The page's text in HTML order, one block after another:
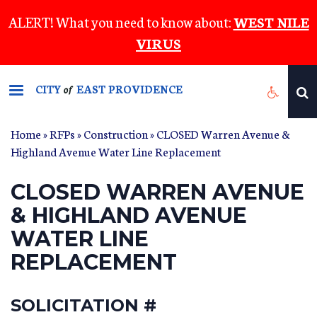
to
content
ALERT! What you need to know about:WEST NILE
VIRUS
CITYof EAST PROVIDENCE
Home»RFPs»Construction» CLOSED Warren Avenue &
Highland Avenue Water Line Replacement
CLOSED WARREN AVENUE
& HIGHLAND AVENUE
WATER LINE
REPLACEMENT
SOLICITATION #